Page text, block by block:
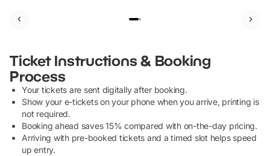
Ticket Instructions & Booking
Process
Your tickets are sent digitally after booking.
Show your e-tickets on your phone when you arrive, printing is
not required.
Booking ahead saves 15% compared with on-the-day pricing.
Arriving with pre-booked tickets and a timed slot helps speed
up entry.